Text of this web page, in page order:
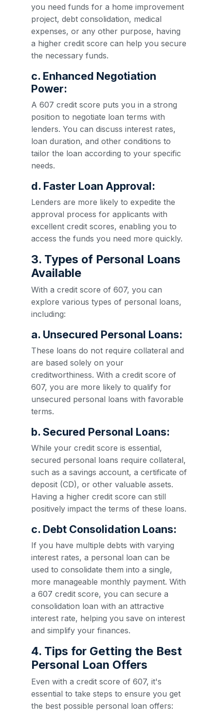
you need funds for a home improvement
project, debt consolidation, medical
expenses, or any other purpose, having
a higher credit score can help you secure
the necessary funds.
c. Enhanced Negotiation
Power:
A 607 credit score puts you in a strong
position to negotiate loan terms with
lenders. You can discuss interest rates,
loan duration, and other conditions to
tailor the loan according to your specific
needs.
d. Faster Loan Approval:
Lenders are more likely to expedite the
approval process for applicants with
excellent credit scores, enabling you to
access the funds you need more quickly.
3. Types of Personal Loans
Available
With a credit score of 607, you can
explore various types of personal loans,
including:
a. Unsecured Personal Loans:
These loans do not require collateral and
are based solely on your
creditworthiness. With a credit score of
607, you are more likely to qualify for
unsecured personal loans with favorable
terms.
b. Secured Personal Loans:
While your credit score is essential,
secured personal loans require collateral,
such as a savings account, a certificate of
deposit (CD), or other valuable assets.
Having a higher credit score can still
positively impact the terms of these loans.
c. Debt Consolidation Loans:
If you have multiple debts with varying
interest rates, a personal loan can be
used to consolidate them into a single,
more manageable monthly payment. With
a 607 credit score, you can secure a
consolidation loan with an attractive
interest rate, helping you save on interest
and simplify your finances.
4. Tips for Getting the Best
Personal Loan Offers
Even with a credit score of 607, it's
essential to take steps to ensure you get
the best possible personal loan offers: